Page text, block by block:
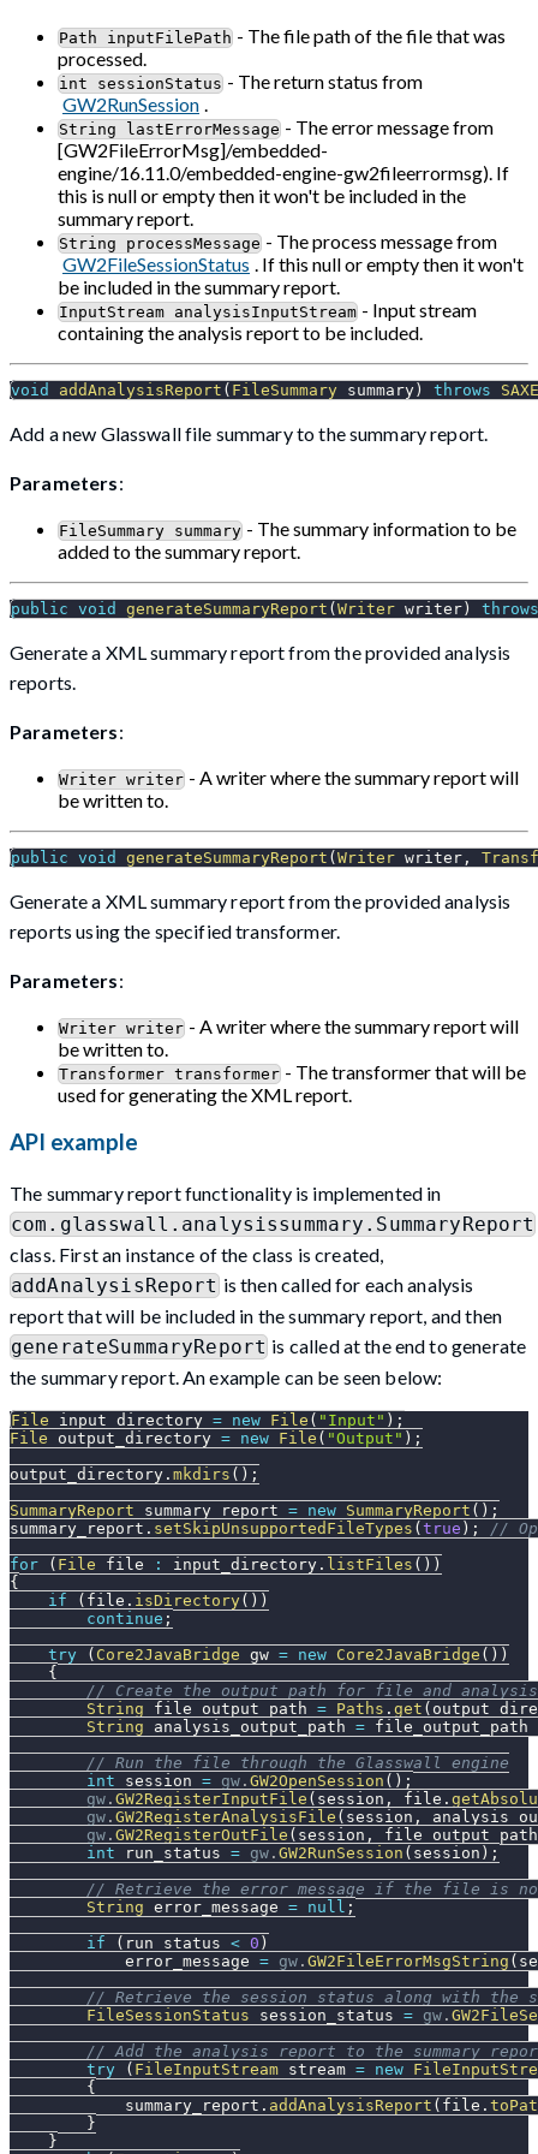
Path inputFilePath - The file path of the file that was
processed.
int sessionStatus - The return status from
GW2RunSession .
String lastErrorMessage - The error message from
[GW2FileErrorMsg]/embedded-
engine/16.11.0/embedded-engine-gw2fileerrormsg). If
this is null or empty then it won't be included in the
summary report.
String processMessage - The process message from
GW2FileSessionStatus . If this null or empty then it won't
be included in the summary report.
InputStream analysisInputStream - Input stream
containing the analysis report to be included.
void addAnalysisReport ( FileSummary summary ) throws
Add a new Glasswall file summary to the summary report.
Parameters:
FileSummary summary - The summary information to be
added to the summary report.
public void generateSummaryReport ( Writer writer ) throws
Generate a XML summary report from the provided analysis
reports.
Parameters:
Writer writer - A writer where the summary report will
be written to.
public void generateSummaryReport ( Writer writer ,
Generate a XML summary report from the provided analysis
reports using the specified transformer.
Parameters:
Writer writer - A writer where the summary report will
be written to.
Transformer transformer - The transformer that will be
used for generating the XML report.
API example
The summary report functionality is implemented in
com.glasswall.analysissummary.SummaryReport
class. First an instance of the class is created,
addAnalysisReportis then called for each analysis
report that will be included in the summary report, and then
generateSummaryReport is called at the end to generate
the summary report. An example can be seen below:
File input_directory = new File ( "Input" ) ;
File output_directory = new File ( "Output" ) ;
output_directory . mkdirs ( ) ;
SummaryReport summary_report = new SummaryReport ( ) ;
summary_report . setSkipUnsupportedFileTypes ( true ) ;
//
for
( File file : input_directory . listFiles ( ) )
{
if
( file . isDirectory( ) )
continue ;
try
( Core2JavaBridge gw = new Core2JavaBridge ( ) )
{
// Create the output path for file and
String file_output_path = Paths . get (
String analysis_output_path = file_output_path
// Run the file through the Glasswall engine
int session = gw . GW2OpenSession ( ) ;
gw . GW2RegisterInputFile ( session , file .
gw . GW2RegisterAnalysisFile ( session ,
gw . GW2RegisterOutFile ( session ,
file_output_path
int run_status = gw . GW2RunSession ( session ) ;
// Retrieve the error message if the file is
String error_message = null ;
if
( run_status < 0 )
            error_message
= gw . GW2FileErrorMsgString (
// Retrieve the session status along with the
FileSessionStatus session_status = gw .
// Add the analysis report to the summary
try
( FileInputStream stream = new
{
            summary_report
. addAnalysisReport ( file .
}
}